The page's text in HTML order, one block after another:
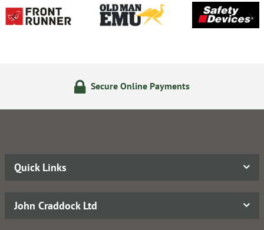
Secure Online Payments
Quick Links
John Craddock Ltd